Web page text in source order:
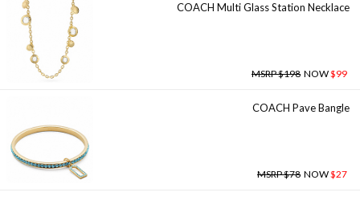
COACH Multi Glass Station Necklace
MSRP $198 NOW$99
COACH Pave Bangle
MSRP $78 NOW$27